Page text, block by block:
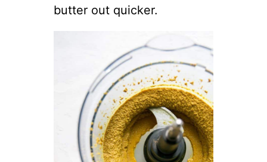
butter out quicker.